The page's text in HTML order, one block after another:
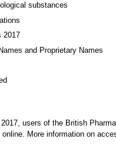
substances
2017
and Proprietary Names
users of the British
More information on